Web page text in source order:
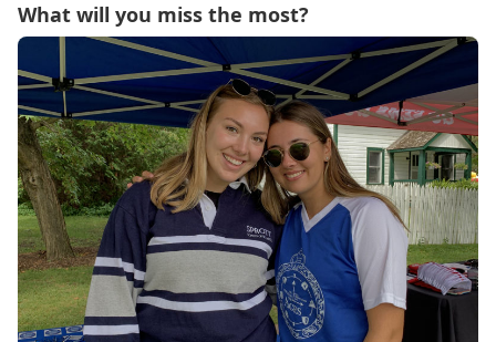
What will you miss the most?